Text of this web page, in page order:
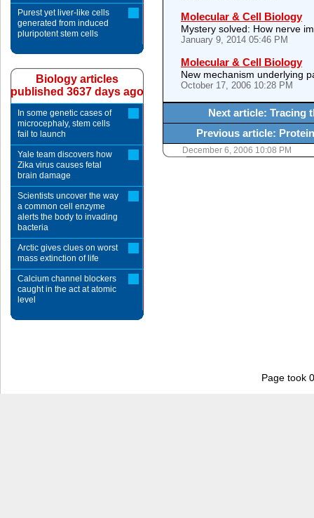
Molecular & Cell Biology
Mystery solved: How nerve
January 9, 2014 05:46 PM
Molecular & Cell Biology
New mechanism underlying
October 17, 2006 10:28 PM
Next article: Tracing
Previous article:
December 6, 2006 10:08 PM
Purest yet liver-like cells
generated from induced
pluripotent stem cells
Biology articles
published 3637 days ago
In some genetic cases of
microcephaly, stem cells
fail to launch
Yale team discovers how
Zika virus causes fetal
brain damage
Scientists uncover the way
a common cell enzyme
alerts the body to invading
bacteria
Arctic gives clues on worst
mass extinction of life
Calcium channel blockers
caught in the act at atomic
level
Page took